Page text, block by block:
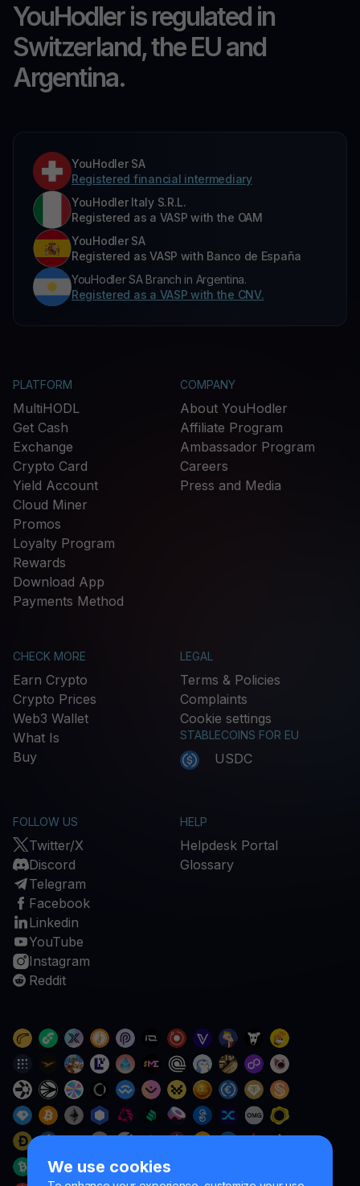
We use cookies
YouHodler is regulated in
Switzerland, the EU and
Argentina.
YouHodler SA
Registered financial intermediary
YouHodler Italy S.R.L.
Registered as a VASP with the OAM
YouHodler SA
Registered as VASP with Banco de España
YouHodler SA Branch in Argentina.
Registered as a VASP with the CNV.
PLATFORM
MultiHODL
Get Cash
Exchange
Crypto Card
Yield Account
Cloud Miner
Promos
Loyalty Program
Rewards
Download App
Payments Method
COMPANY
About YouHodler
Affiliate Program
Ambassador Program
Careers
Press and Media
CHECK MORE
Earn Crypto
Crypto Prices
Web3 Wallet
What Is
Buy
LEGAL
Terms & Policies
Complaints
Cookie settings
STABLECOINS FOR EU
USDC
FOLLOW US
Twitter/X
Discord
Telegram
Facebook
Linkedin
YouTube
Instagram
Reddit
HELP
Helpdesk Portal
Glossary